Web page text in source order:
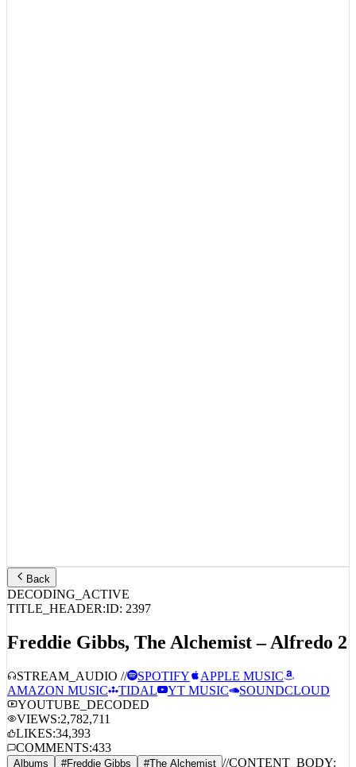
Back
DECODING_ACTIVE
TITLE_HEADER:ID:2397
Freddie Gibbs, The Alchemist – Alfredo 2
AMAZON MUSIC
TIDAL YT MUSIC
SOUNDCLOUD
YOUTUBE_DECODED
VIEWS:2,782,711
LIKES:34,393
COMMENTS:
Albums #Freddie Gibbs #The Alchemist